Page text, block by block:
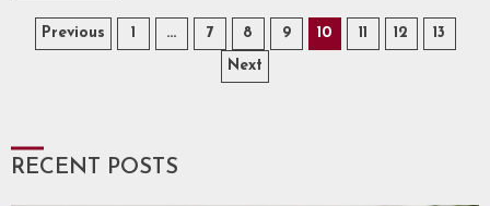
Posts
Previous 1 … 7 8 9 10 11 12
13
Next
RECENT POSTS